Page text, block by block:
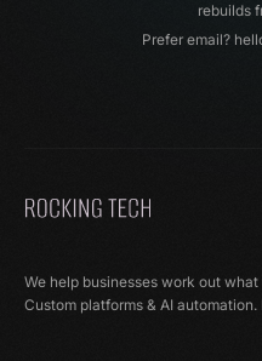
rebuilds
Prefer email?
We help businesses work out
Custom platforms & AI